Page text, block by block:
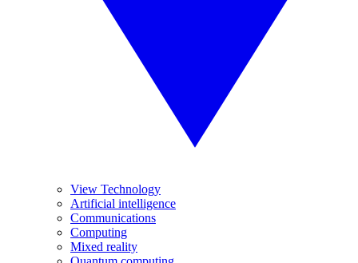
View Technology
Artificial intelligence
Communications
Computing
Mixed reality